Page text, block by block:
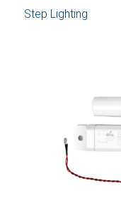
Step Lighting